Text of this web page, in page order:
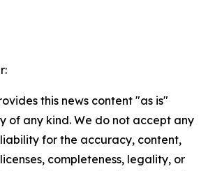
this news content "as is"
of any kind. We do not accept any
for the accuracy, content,
completeness, legality, or